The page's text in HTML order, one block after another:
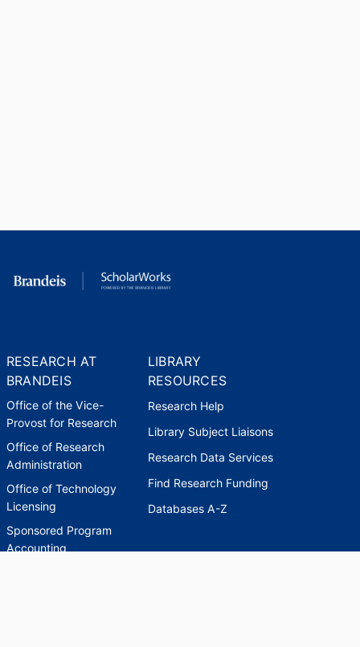
RESEARCH AT
BRANDEIS
Office of the Vice-
Provost for Research
Office of Research
Administration
Office of Technology
Licensing
Sponsored Program
Accounting
LIBRARY
RESOURCES
Research Help
Library Subject Liaisons
Research Data Services
Find Research Funding
Databases A-Z